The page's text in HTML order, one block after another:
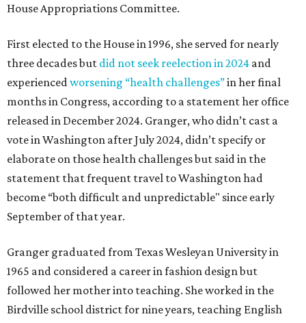
House Appropriations Committee.
First elected to the House in 1996, she served for nearly
three decades but did not seek reelection in 2024 and
experienced worsening “health challenges”in her final
months in Congress, according to a statement her office
released in December 2024. Granger, who didn’t cast a
vote in Washington after July 2024, didn’t specify or
elaborate on those health challenges but said in the
statement that frequent travel to Washington had
become “both difficult and unpredictable" since early
September of that year.
Granger graduated from Texas Wesleyan University in
1965 and considered a career in fashion design but
followed her mother into teaching. She worked in the
Birdville school district for nine years, teaching English